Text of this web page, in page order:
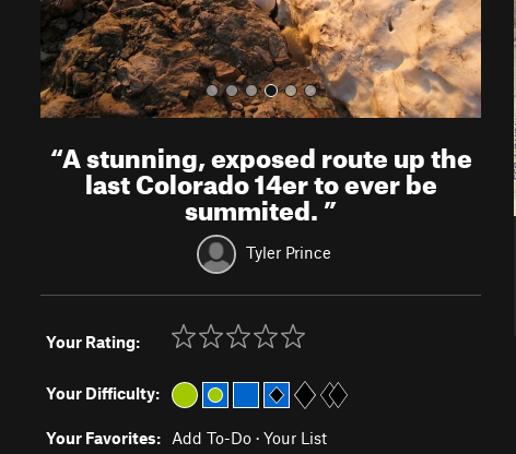
“A stunning, exposed route up the
last Colorado 14er to ever be
summited.”
Tyler Prince
Your Rating:
Your Difficulty:
Your Favorites: Add To-Do · Your List